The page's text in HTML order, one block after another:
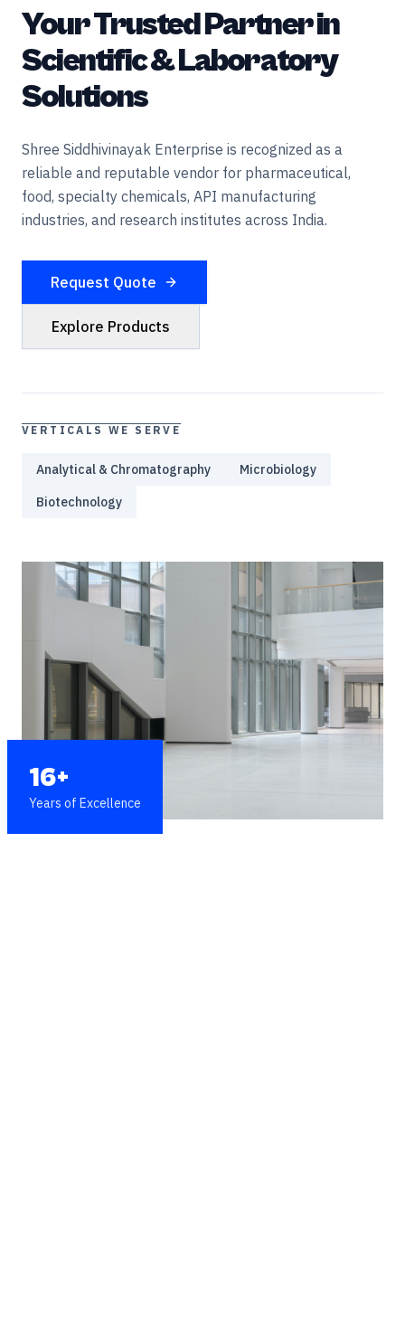
Your Trusted Partner in
Scientific & Laboratory
Solutions
Shree Siddhivinayak Enterprise is recognized as a
reliable and reputable vendor for pharmaceutical,
food, specialty chemicals, API manufacturing
industries, and research institutes across India.
Request Quote
Explore Products
VERTICALS WE SERVE
Analytical & Chromatography
Microbiology
Biotechnology
16+
Years of Excellence